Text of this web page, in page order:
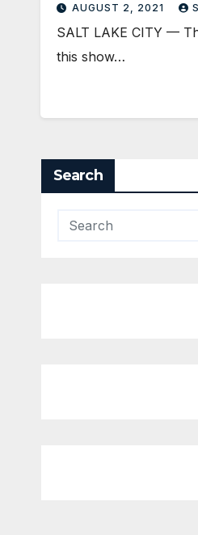
AUGUST 2, 2021
SALT LAKE CITY —
this show…
Search